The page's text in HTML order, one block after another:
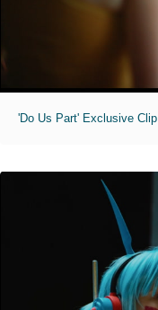
'Do Us Part' Exclusive Clip